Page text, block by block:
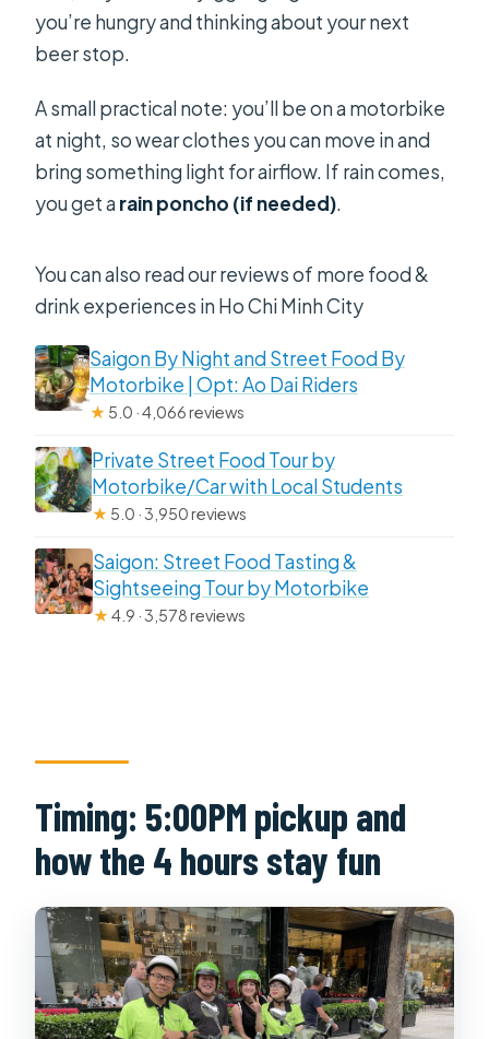
you’re hungry and thinking about your next
beer stop.
A small practical note: you’ll be on a motorbike
at night, so wear clothes you can move in and
bring something light for airflow. If rain comes,
you get arain poncho (if needed).
You can also read our reviews of more food &
drink experiences in Ho Chi Minh City
Saigon By Night and Street Food By
Motorbike | Opt: Ao Dai Riders
★ 5.0 · 4,066 reviews
Private Street Food Tour by
Motorbike/Car with Local Students
★ 5.0 · 3,950 reviews
Saigon: Street Food Tasting &
Sightseeing Tour by Motorbike
★4.9 · 3,578 reviews
Timing: 5:00PM pickup and
how the 4 hours stay fun